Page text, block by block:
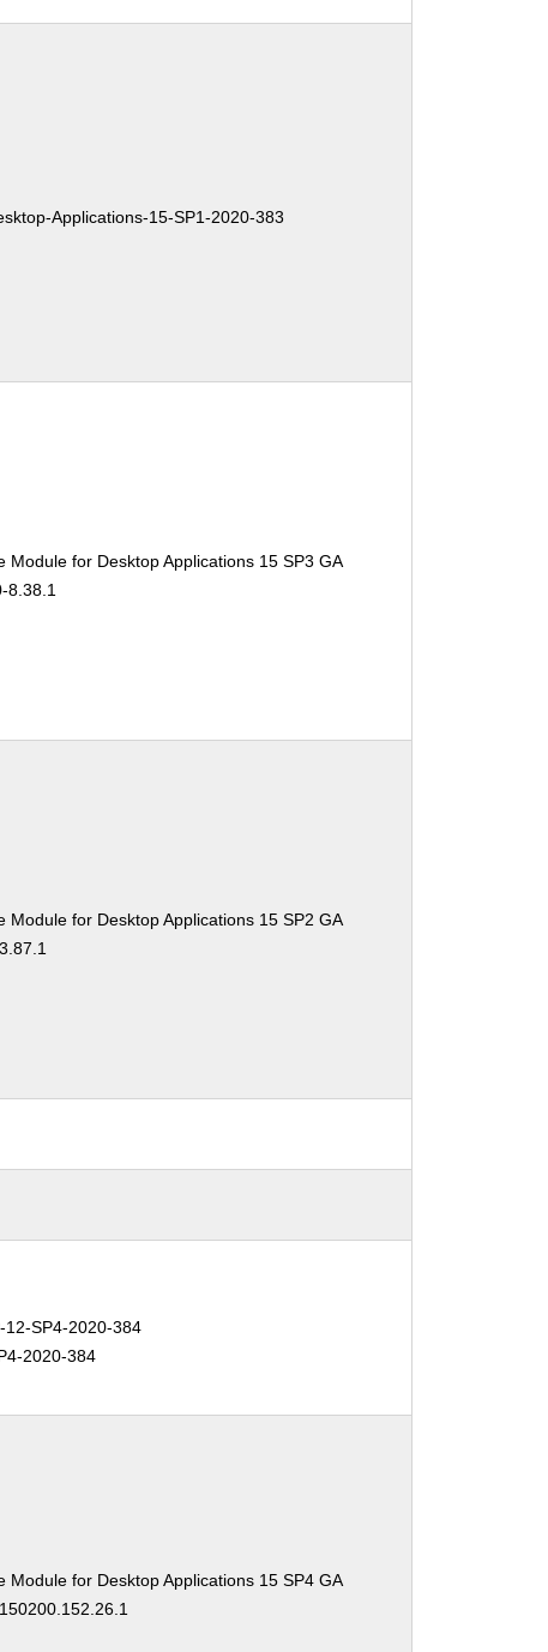
Applications-15-SP1-2020-383
Module for Desktop Applications 15 SP3 GA
8.38.1
Module for Desktop Applications 15 SP2 GA
12-SP4-2020-384
2020-384
Module for Desktop Applications 15 SP4 GA